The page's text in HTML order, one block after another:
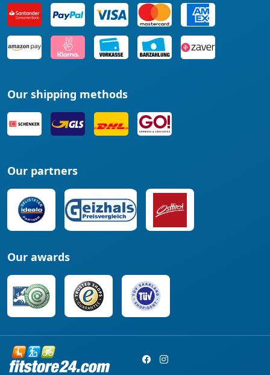
Our shipping methods
Our partners
Our awards